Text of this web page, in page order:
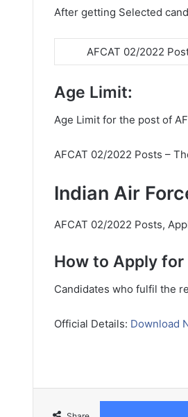
After getting Selected
AFCAT 02/2022
Age Limit:
Age Limit for the post of
AFCAT 02/2022 Posts –
Indian Air
AFCAT 02/2022 Posts,
How to Apply
Candidates who fulfil the
Official Details: Download